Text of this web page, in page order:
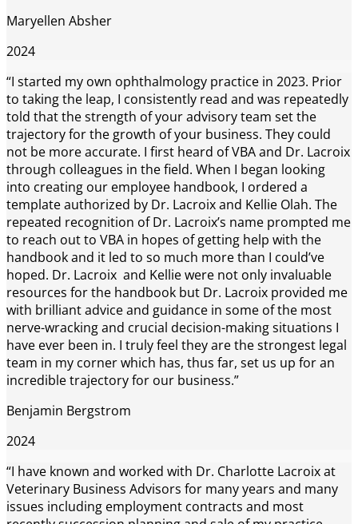
Maryellen Absher
2024
“I started my own ophthalmology practice in 2023. Prior
to taking the leap, I consistently read and was repeatedly
told that the strength of your advisory team set the
trajectory for the growth of your business. They could
not be more accurate. I first heard of VBA and Dr. Lacroix
through colleagues in the field. When I began looking
into creating our employee handbook, I ordered a
template authorized by Dr. Lacroix and Kellie Olah. The
repeated recognition of Dr. Lacroix’s name prompted me
to reach out to VBA in hopes of getting help with the
handbook and it led to so much more than I could’ve
hoped. Dr. Lacroix and Kellie were not only invaluable
resources for the handbook but Dr. Lacroix provided me
with brilliant advice and guidance in some of the most
nerve-wracking and crucial decision-making situations I
have ever been in. I truly feel they are the strongest legal
team in my corner which has, thus far, set us up for an
incredible trajectory for our business.”
Benjamin Bergstrom
2024
“I have known and worked with Dr. Charlotte Lacroix at
Veterinary Business Advisors for many years and many
issues including employment contracts and most